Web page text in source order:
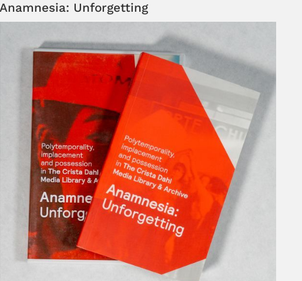
Anamnesia: Unforgetting